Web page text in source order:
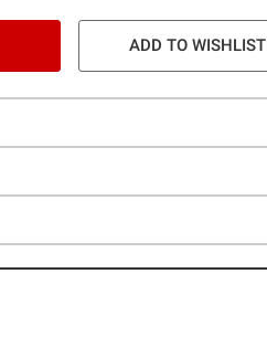
ADD TO WISHLIST